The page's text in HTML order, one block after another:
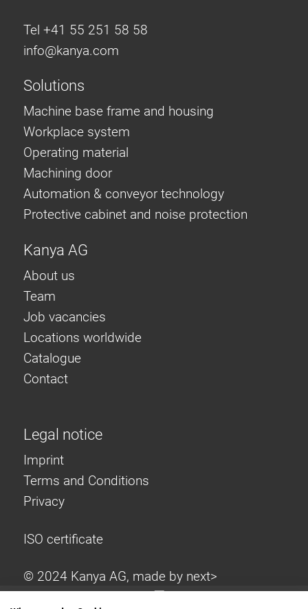
Tel +41 55 251 58 58
info@kanya.com
Solutions
Machine base frame and housing
Workplace system
Operating material
Machining door
Automation & conveyor technology
Protective cabinet and noise protection
Kanya AG
About us
Team
Job vacancies
Locations worldwide
Catalogue
Contact
Legal notice
Imprint
Terms and Conditions
Privacy
ISO certificate
© 2024 Kanya AG, made by next>